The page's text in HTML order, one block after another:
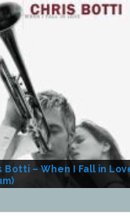
Botti – When I Fall in